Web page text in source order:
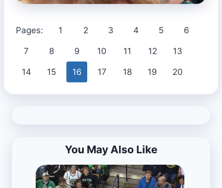
Pages: 1 2 3 4 5 6
7 8 9 10 11 12 13
14 15 16 17 18 19 20
You May Also Like